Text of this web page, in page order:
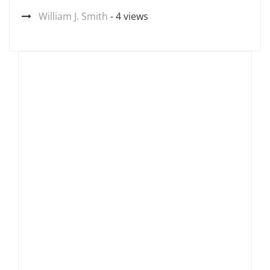
William J. Smith - 4 views